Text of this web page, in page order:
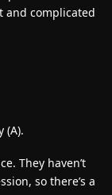
and complicated
(A).
They haven’t
so there’s a